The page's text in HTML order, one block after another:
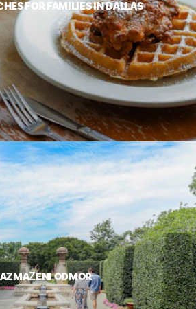
FOR FAMILIES IN DALLAS
ODMOR